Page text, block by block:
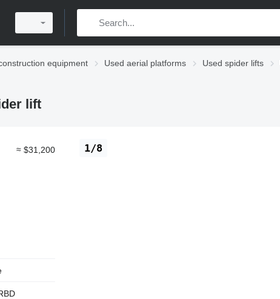
equipment Used aerial platforms Used spider lifts
lift
1/8
≈ $31,200